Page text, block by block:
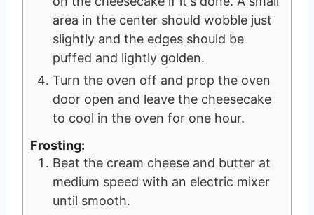
area in the center should wobble just
slightly and the edges should be
puffed and lightly golden.
Turn the oven off and prop the oven
door open and leave the cheesecake
to cool in the oven for one hour.
Frosting:
Beat the cream cheese and butter at
medium speed with an electric mixer
until smooth.